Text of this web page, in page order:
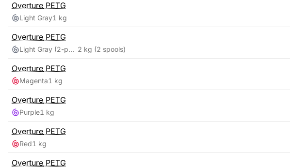
Overture PETG
Light Gray1 kg
Overture PETG
Light Gray (2-pack) 2 kg (2 spools)
Overture PETG
Magenta1 kg
Overture PETG
Purple1 kg
Overture PETG
Red1 kg
Overture PETG